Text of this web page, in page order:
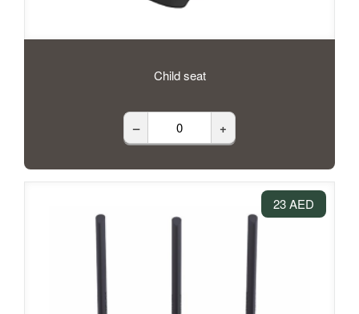
Child seat
– +
23 AED